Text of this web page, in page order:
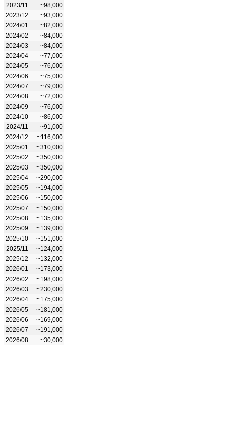
2023/11
~98,000
2023/12
~93,000
2024/01
~82,000
2024/02
~84,000
2024/03
~84,000
2024/04
~77,000
2024/05
~76,000
2024/06
~75,000
2024/07
~79,000
2024/08
~72,000
2024/09
~76,000
2024/10
~86,000
2024/11
~91,000
2024/12
~116,000
2025/01
~310,000
2025/02
~350,000
2025/03
~350,000
2025/04
~290,000
2025/05
~194,000
2025/06
~150,000
2025/07
~150,000
2025/08
~135,000
2025/09
~139,000
2025/10
~151,000
2025/11
~124,000
2025/12
~132,000
2026/01
~173,000
2026/02
~198,000
2026/03
~230,000
2026/04
~175,000
2026/05
~181,000
2026/06
~169,000
2026/07
~191,000
2026/08
~30,000